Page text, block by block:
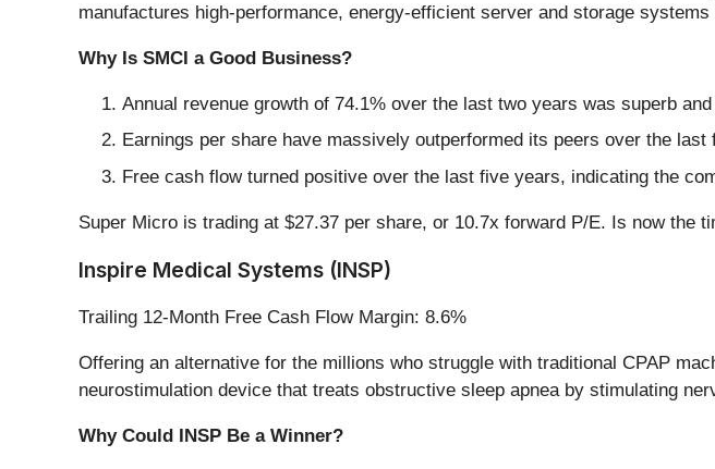
manufactures high-performance, energy-efficient server and storage
Why Is SMCI a Good Business?
Annual revenue growth of 74.1% over the last two years was superb
Earnings per share have massively outperformed its peers over the
Free cash flow turned positive over the last five years, indicating the
Super Micro is trading at $27.37 per share, or 10.7x forward P/E. Is now the
Inspire Medical Systems (INSP)
Trailing 12-Month Free Cash Flow Margin: 8.6%
Offering an alternative for the millions who struggle with traditional CPAP
neurostimulation device that treats obstructive sleep apnea by stimulating
Why Could INSP Be a Winner?